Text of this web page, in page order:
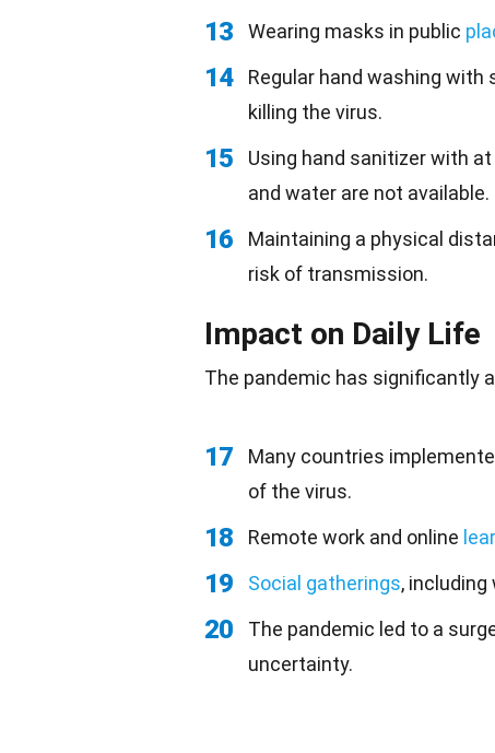
13 Wearing masks in public
14 Regular hand washing with
killing the virus.
15 Using hand sanitizer with at
and water are not available.
16
Maintaining a physical
risk of transmission.
Impact on Daily Life
The pandemic has significantly
17
Many countries
of the virus.
18 Remote work and online
19 Social gatherings,
20 The pandemic led to a
uncertainty.